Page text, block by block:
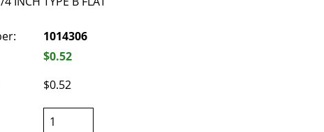
1014306
$0.52
$0.52